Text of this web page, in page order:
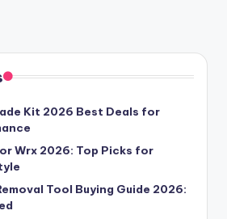
Kit 2026 Best Deals for
Wrx 2026: Top Picks for
Tool Buying Guide 2026: